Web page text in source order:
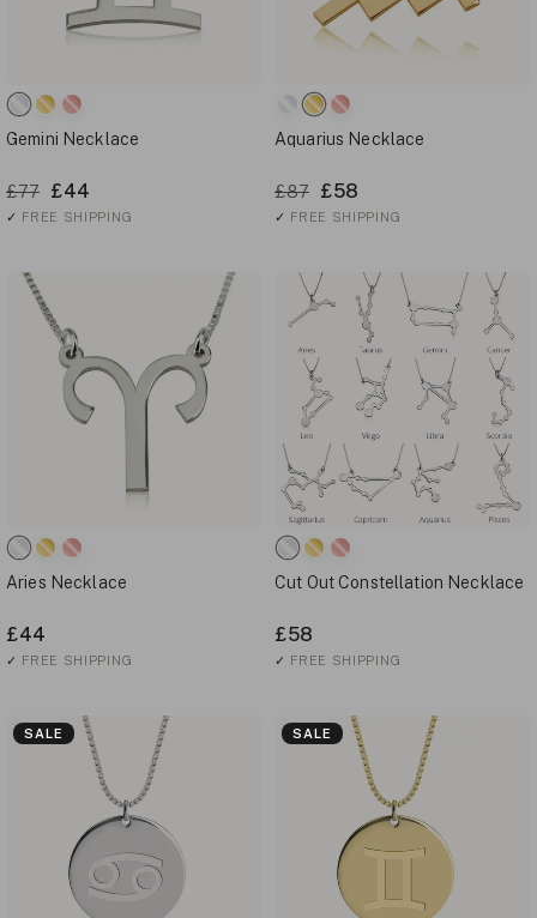
Gemini Necklace
£77 £44
✓ FREE SHIPPING
Aquarius Necklace
£87 £58
✓ FREE SHIPPING
Aries Necklace
£44
✓ FREE SHIPPING
Cut Out Constellation Necklace
£58
✓ FREE SHIPPING
SALE SALE